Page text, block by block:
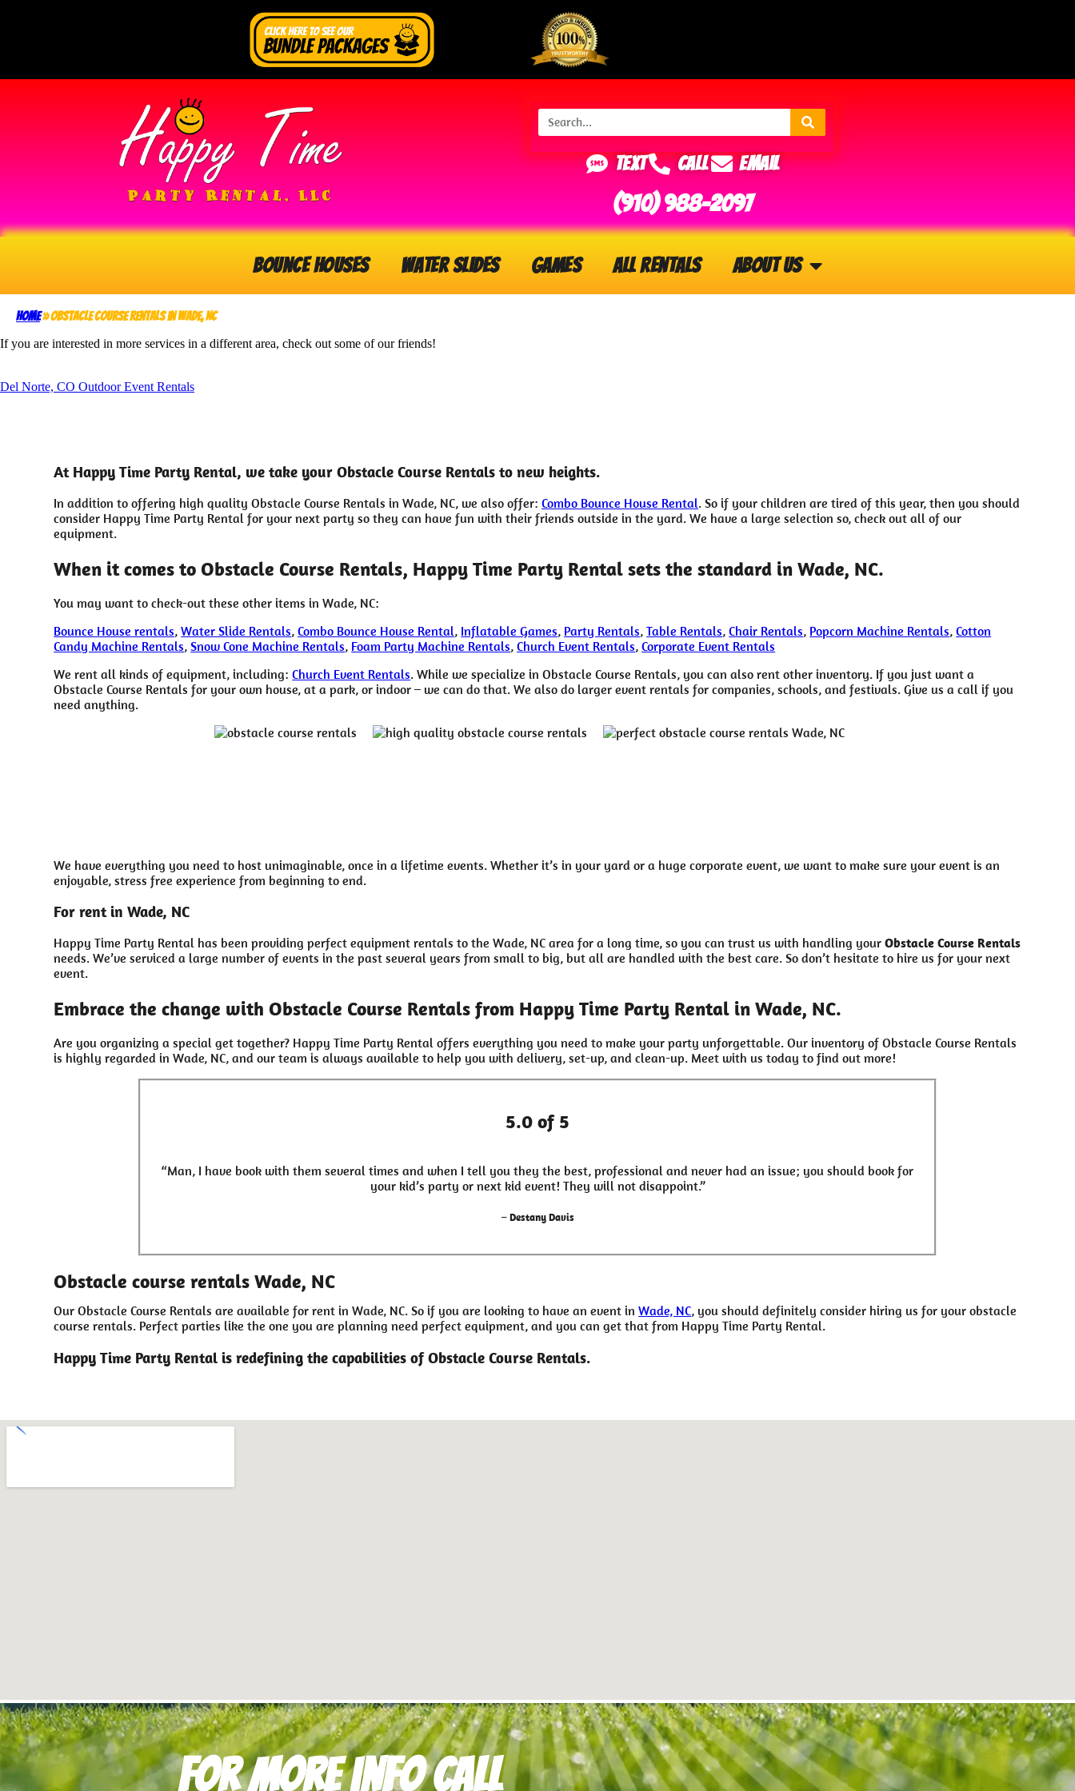
Text Call Email
(910) 988-2097
Bounce Houses Water Slides Games All Rentals About Us
Home»Obstacle Course Rentals in Wade, NC
If you are interested in more services in a different area, check out some of our friends!
Del Norte, CO Outdoor Event Rentals
At Happy Time Party Rental, we take your Obstacle Course Rentals to new heights.
In addition to offering high quality Obstacle Course Rentals in Wade, NC, we also offer:Combo Bounce House Rental. So if your children are tired of this year, then you should
consider Happy Time Party Rental for your next party so they can have fun with their friends outside in the yard. We have a large selection so, check out all of our
equipment.
When it comes to Obstacle Course Rentals, Happy Time Party Rental sets the standard in Wade, NC.
You may want to check-out these other items in Wade, NC:
Bounce House rentals,Water Slide Rentals,Combo Bounce House Rental, Inflatable Games, Party Rentals,Table Rentals,Chair Rentals, Popcorn Machine Rentals,Cotton
Candy Machine Rentals,Snow Cone Machine Rentals, Foam Party Machine Rentals,Church Event Rentals,Corporate Event Rentals
We rent all kinds of equipment, including:Church Event Rentals. While we specialize in Obstacle Course Rentals, you can also rent other inventory. If you just want a
Obstacle Course Rentals for your own house, at a park, or indoor – we can do that. We also do larger event rentals for companies, schools, and festivals. Give us a call if you
need anything.
We have everything you need to host unimaginable, once in a lifetime events. Whether it’s in your yard or a huge corporate event, we want to make sure your event is an
enjoyable, stress free experience from beginning to end.
For rent in Wade, NC
Happy Time Party Rental has been providing perfect equipment rentals to the Wade, NC area for a long time, so you can trust us with handling yourObstacle Course Rentals
needs. We’ve serviced a large number of events in the past several years from small to big, but all are handled with the best care. So don’t hesitate to hire us for your next
event.
Embrace the change with Obstacle Course Rentals from Happy Time Party Rental in Wade, NC.
Are you organizing a special get together? Happy Time Party Rental offers everything you need to make your party unforgettable. Our inventory of Obstacle Course Rentals
is highly regarded in Wade, NC, and our team is always available to help you with delivery, set-up, and clean-up. Meet with us today to find out more!
5.0 of 5
“Man, I have book with them several times and when I tell you they the best, professional and never had an issue; you should book for
your kid’s party or next kid event! They will not disappoint.”
– Destany Davis
Obstacle course rentals Wade, NC
Our Obstacle Course Rentals are available for rent in Wade, NC. So if you are looking to have an event inWade, NC, you should definitely consider hiring us for your obstacle
course rentals. Perfect parties like the one you are planning need perfect equipment, and you can get that from Happy Time Party Rental.
Happy Time Party Rental is redefining the capabilities of Obstacle Course Rentals.
For more info Call